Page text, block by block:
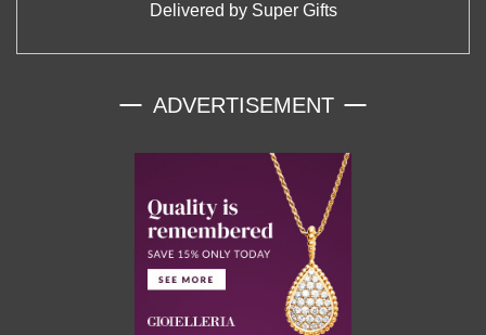
Delivered by Super Gifts
ADVERTISEMENT